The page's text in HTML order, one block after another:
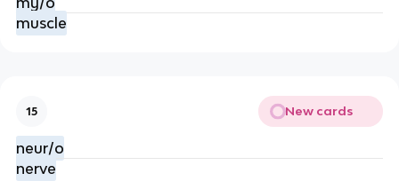
muscle
15 New cards
neur/o
nerve